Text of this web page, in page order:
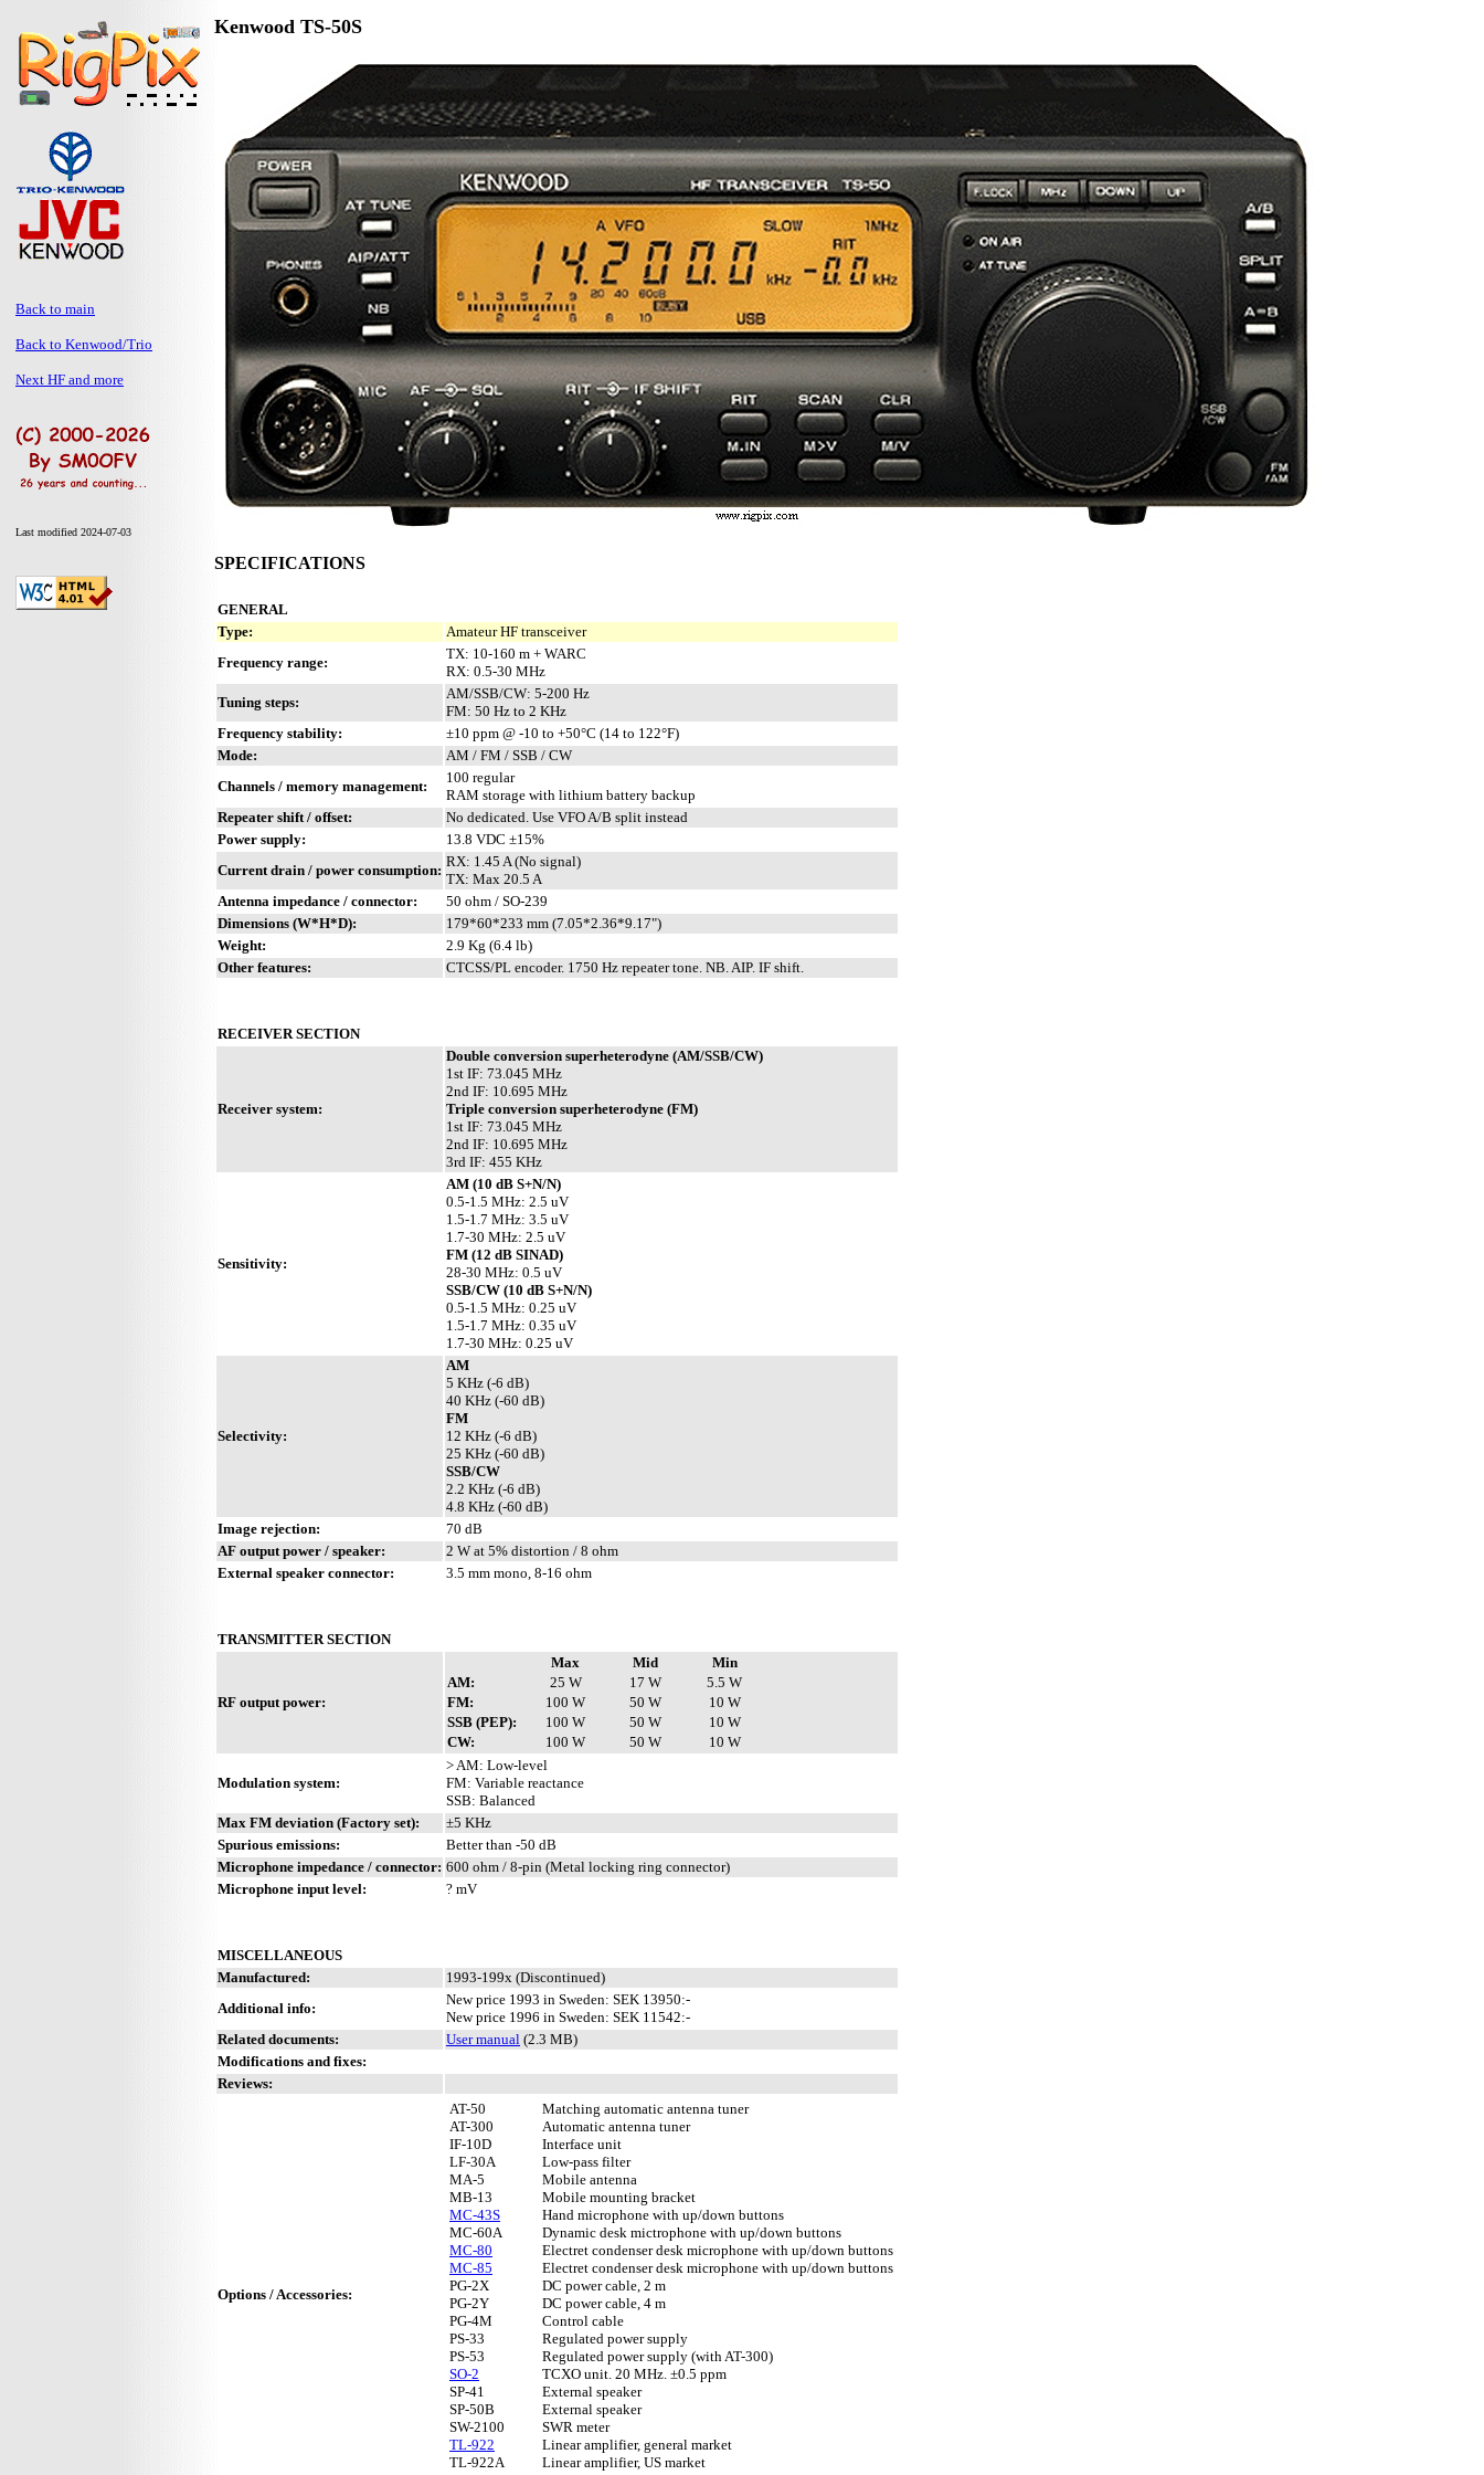
Back to main
Back to Kenwood/Trio
Next HF and more
Last modified 2024-07-03
Kenwood TS-50S
SPECIFICATIONS
GENERAL
Type:
Amateur HF transceiver
Frequency range:
TX: 10-160 m + WARC
RX: 0.5-30 MHz
Tuning steps:
AM/SSB/CW: 5-200 Hz
FM: 50 Hz to 2 KHz
Frequency stability:
±10 ppm @ -10 to +50°C (14 to 122°F)
Mode:
AM / FM / SSB / CW
Channels / memory management:
100 regular
RAM storage with lithium battery backup
Repeater shift / offset:
No dedicated. Use VFO A/B split instead
Power supply:
13.8 VDC ±15%
Current drain / power consumption:
RX: 1.45 A (No signal)
TX: Max 20.5 A
Antenna impedance / connector:
50 ohm / SO-239
Dimensions (W*H*D):
179*60*233 mm (7.05*2.36*9.17")
Weight:
2.9 Kg (6.4 lb)
Other features:
CTCSS/PL encoder. 1750 Hz repeater tone. NB. AIP. IF shift.
RECEIVER SECTION
Receiver system:
Double conversion superheterodyne (AM/SSB/CW)
1st IF: 73.045 MHz
2nd IF: 10.695 MHz
Triple conversion superheterodyne (FM)
1st IF: 73.045 MHz
2nd IF: 10.695 MHz
3rd IF: 455 KHz
Sensitivity:
AM (10 dB S+N/N)
0.5-1.5 MHz: 2.5 uV
1.5-1.7 MHz: 3.5 uV
1.7-30 MHz: 2.5 uV
FM (12 dB SINAD)
28-30 MHz: 0.5 uV
SSB/CW (10 dB S+N/N)
0.5-1.5 MHz: 0.25 uV
1.5-1.7 MHz: 0.35 uV
1.7-30 MHz: 0.25 uV
Selectivity:
AM
5 KHz (-6 dB)
40 KHz (-60 dB)
FM
12 KHz (-6 dB)
25 KHz (-60 dB)
SSB/CW
2.2 KHz (-6 dB)
4.8 KHz (-60 dB)
Image rejection:
70 dB
AF output power / speaker:
2 W at 5% distortion / 8 ohm
External speaker connector:
3.5 mm mono, 8-16 ohm
TRANSMITTER SECTION
RF output power:
Max Mid
Min
AM:
25 W 17 W
5.5 W
FM:
100 W 50 W
10 W
SSB (PEP):
100 W 50 W
10 W
CW:
100 W 50 W 10 W
Modulation system:
> AM: Low-level
FM: Variable reactance
SSB: Balanced
Max FM deviation (Factory set):
±5 KHz
Spurious emissions:
Better than -50 dB
Microphone impedance / connector: 600 ohm / 8-pin (Metal locking ring connector)
Microphone input level:
? mV
MISCELLANEOUS
Manufactured:
1993-199x (Discontinued)
Additional info:
New price 1993 in Sweden: SEK 13950:-
New price 1996 in Sweden: SEK 11542:-
Related documents:
User manual (2.3 MB)
Modifications and fixes:
Reviews:
Options / Accessories:
AT-50
AT-300
IF-10D
LF-30A
MA-5
MB-13
MC-43S
MC-60A
MC-80
MC-85
PG-2X
PG-2Y
PG-4M
PS-33
PS-53
SO-2
SP-41
SP-50B
SW-2100
TL-922
TL-922A
Matching automatic antenna tuner
Automatic antenna tuner
Interface unit
Low-pass filter
Mobile antenna
Mobile mounting bracket
Hand microphone with up/down buttons
Dynamic desk mictrophone with up/down buttons
Electret condenser desk microphone with up/down buttons
Electret condenser desk microphone with up/down buttons
DC power cable, 2 m
DC power cable, 4 m
Control cable
Regulated power supply
Regulated power supply (with AT-300)
TCXO unit. 20 MHz. ±0.5 ppm
External speaker
External speaker
SWR meter
Linear amplifier, general market
Linear amplifier, US market